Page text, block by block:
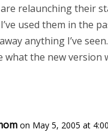
relaunching their
used them in the
anything I’ve
what the new version
on May 5, 2005 at